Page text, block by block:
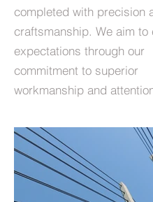
completed with precision
craftsmanship. We aim to
expectations through our
commitment to superior
workmanship and